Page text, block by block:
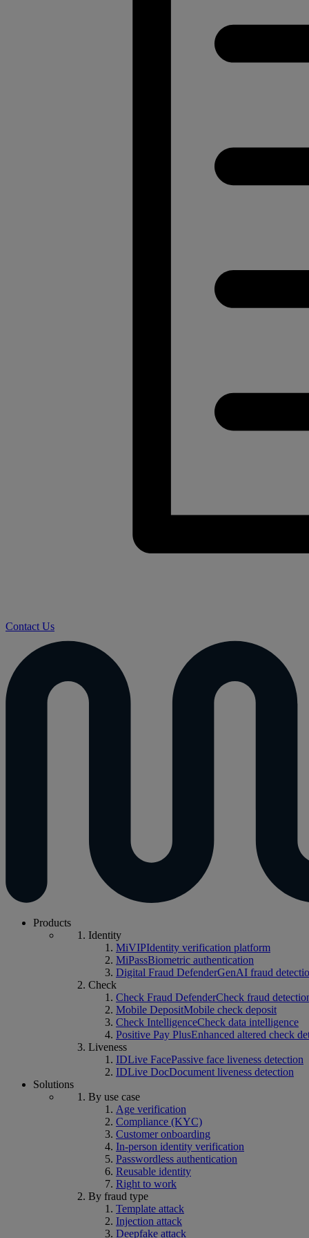
Contact Us
Products
Identity
MiVIPIdentity verification platform
MiPassBiometric authentication
Digital Fraud DefenderGenAI fraud
Check
Check Fraud DefenderCheck fraud
Mobile DepositMobile check deposit
Check IntelligenceCheck data intelligence
Positive Pay PlusEnhanced altered check
Liveness
IDLive FacePassive face liveness detection
IDLive DocDocument liveness detection
Solutions
By use case
Age verification
Compliance (KYC)
Customer onboarding
In-person identity verification
Passwordless authentication
Reusable identity
Right to work
By fraud type
Template attack
Injection attack
Deepfake attack